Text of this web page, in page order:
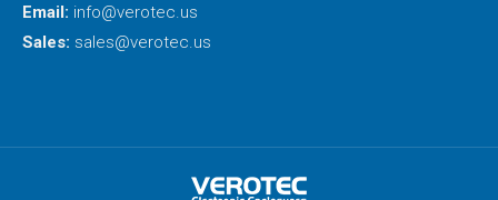
Email: info@verotec.us
Sales: sales@verotec.us